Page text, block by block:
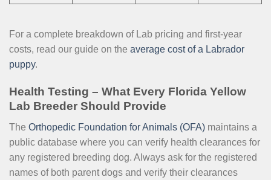
For a complete breakdown of Lab pricing and first-year
costs, read our guide on the average cost of a Labrador
puppy.
Health Testing – What Every Florida Yellow
Lab Breeder Should Provide
The Orthopedic Foundation for Animals (OFA) maintains a
public database where you can verify health clearances for
any registered breeding dog. Always ask for the registered
names of both parent dogs and verify their clearances